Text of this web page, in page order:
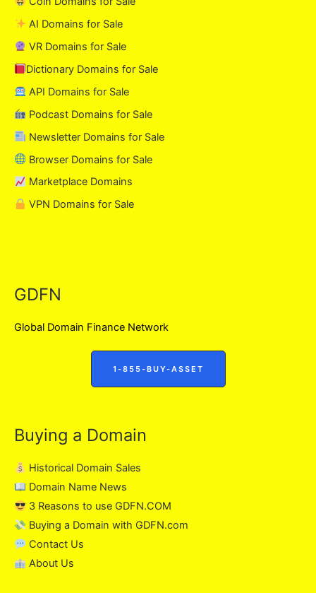
AI Domains for Sale
VR Domains for Sale
Dictionary Domains for Sale
API Domains for Sale
Podcast Domains for Sale
Newsletter Domains for Sale
Browser Domains for Sale
Marketplace Domains
VPN Domains for Sale
GDFN
Global Domain Finance Network
1-855-BUY-ASSET
Buying a Domain
Historical Domain Sales
Domain Name News
3 Reasons to use GDFN.COM
Buying a Domain with GDFN.com
Contact Us
About Us